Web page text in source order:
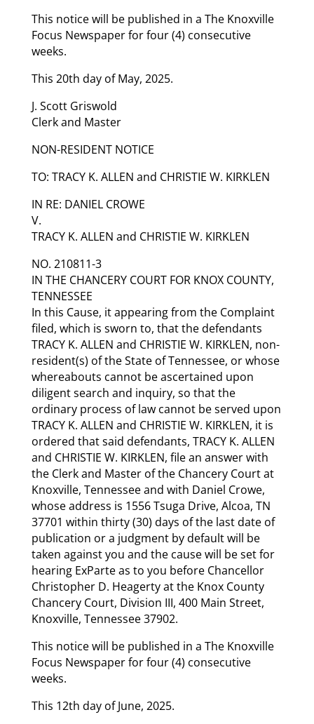
This notice will be published in a The Knoxville
Focus Newspaper for four (4) consecutive
weeks.
This 20th day of May, 2025.
J. Scott Griswold
Clerk and Master
NON-RESIDENT NOTICE
TO: TRACY K. ALLEN and CHRISTIE W. KIRKLEN
IN RE: DANIEL CROWE
V.
TRACY K. ALLEN and CHRISTIE W. KIRKLEN
NO. 210811-3
IN THE CHANCERY COURT FOR KNOX COUNTY,
TENNESSEE
In this Cause, it appearing from the Complaint
filed, which is sworn to, that the defendants
TRACY K. ALLEN and CHRISTIE W. KIRKLEN, non-
resident(s) of the State of Tennessee, or whose
whereabouts cannot be ascertained upon
diligent search and inquiry, so that the
ordinary process of law cannot be served upon
TRACY K. ALLEN and CHRISTIE W. KIRKLEN, it is
ordered that said defendants, TRACY K. ALLEN
and CHRISTIE W. KIRKLEN, file an answer with
the Clerk and Master of the Chancery Court at
Knoxville, Tennessee and with Daniel Crowe,
whose address is 1556 Tsuga Drive, Alcoa, TN
37701 within thirty (30) days of the last date of
publication or a judgment by default will be
taken against you and the cause will be set for
hearing Ex­Parte as to you before Chancellor
Christopher D. Heagerty at the Knox County
Chancery Court, Division III, 400 Main Street,
Knoxville, Tennessee 37902.
This notice will be published in a The Knoxville
Focus Newspaper for four (4) consecutive
weeks.
This 12th day of June, 2025.